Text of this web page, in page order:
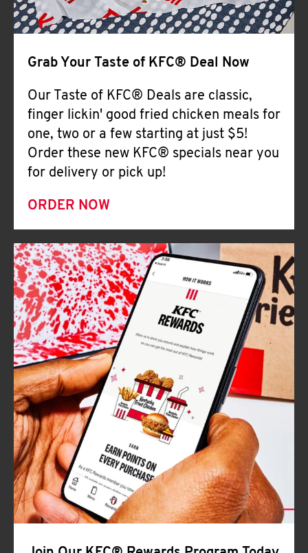
Grab Your Taste of KFC® Deal Now
Our Taste of KFC® Deals are classic,
finger lickin' good fried chicken meals for
one, two or a few starting at just $5!
Order these new KFC® specials near you
for delivery or pick up!
ORDER NOW